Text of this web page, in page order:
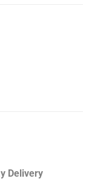
Delivery